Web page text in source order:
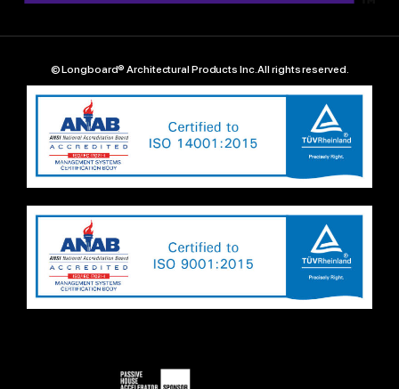
© Longboard® Architectural Products Inc. All rights reserved.